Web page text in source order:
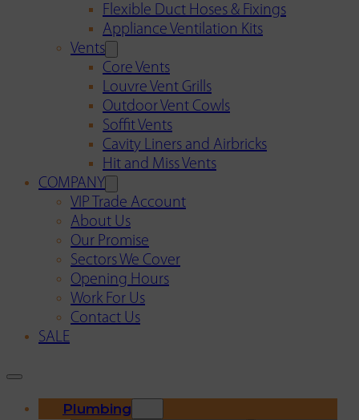
Flexible Duct Hoses & Fixings
Appliance Ventilation Kits
Vents
Core Vents
Louvre Vent Grills
Outdoor Vent Cowls
Soffit Vents
Cavity Liners and Airbricks
Hit and Miss Vents
COMPANY
VIP Trade Account
About Us
Our Promise
Sectors We Cover
Opening Hours
Work For Us
Contact Us
SALE
Plumbing